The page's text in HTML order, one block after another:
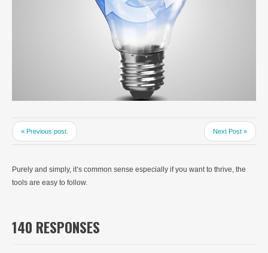
« Previous post. Next Post »
Purely and simply, it’s common sense especially if you want to thrive, the
tools are easy to follow.
140 RESPONSES